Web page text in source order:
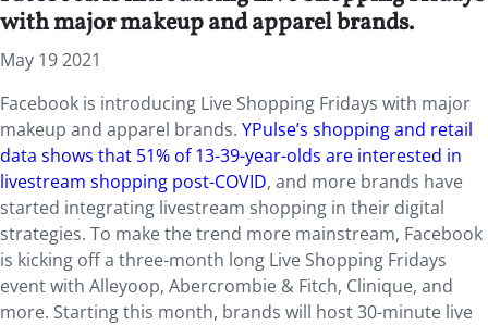
with major makeup and apparel brands.
May 19 2021
Facebook is introducing Live Shopping Fridays with major
makeup and apparel brands. YPulse’s shopping and retail
data shows that 51% of 13-39-year-olds are interested in
livestream shopping post-COVID, and more brands have
started integrating livestream shopping in their digital
strategies. To make the trend more mainstream, Facebook
is kicking off a three-month long Live Shopping Fridays
event with Alleyoop, Abercrombie & Fitch, Clinique, and
more. Starting this month, brands will host 30-minute live